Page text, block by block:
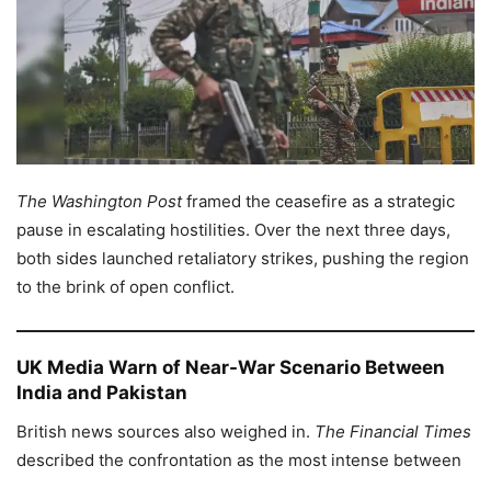
The Washington Postframed the ceasefire as a strategic
pause in escalating hostilities. Over the next three days,
both sides launched retaliatory strikes, pushing the region
to the brink of open conflict.
UK Media Warn of Near-War Scenario Between
India and Pakistan
British news sources also weighed in. The Financial Times
described the confrontation as the most intense between